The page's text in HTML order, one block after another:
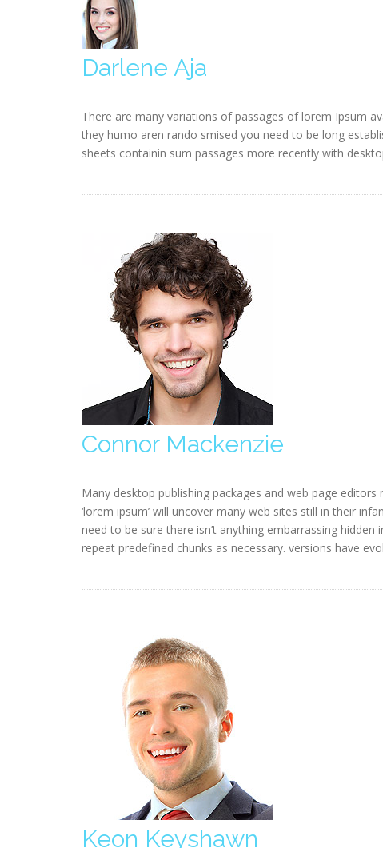
Darlene Aja
There are many variations of passages of lorem Ipsum
they humo aren rando smised you need to be long
sheets containin sum passages more recently with
Connor Mackenzie
Many desktop publishing packages and web page
‘lorem ipsum’ will uncover many web sites still in their
need to be sure there isn’t anything embarrassing
repeat predefined chunks as necessary. versions have
Keon Keyshawn